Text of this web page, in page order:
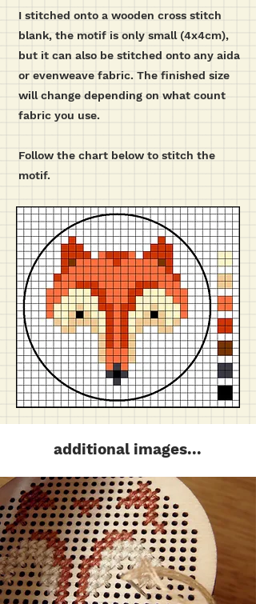
I stitched onto a wooden cross stitch
blank, the motif is only small (4x4cm),
but it can also be stitched onto any aida
or evenweave fabric. The finished size
will change depending on what count
fabric you use.
Follow the chart below to stitch the
motif.
additional images...